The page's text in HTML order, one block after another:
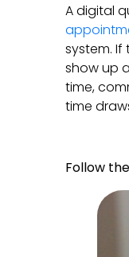
A digital
system.
show up
time,
time
Follow